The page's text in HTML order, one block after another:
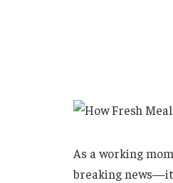
As a working
breaking news—it